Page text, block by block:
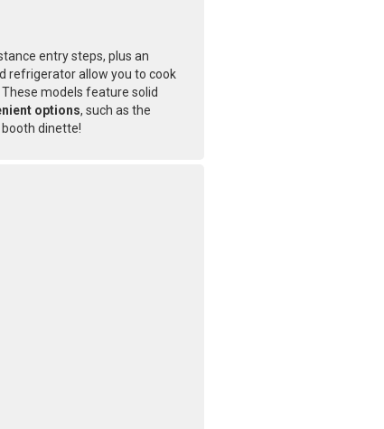
entry steps, plus an
refrigerator allow you to cook
models feature solid
options, such as the
dinette!